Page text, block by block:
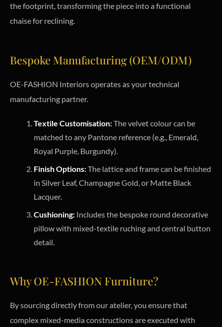
the footprint, transforming the piece into a functional
chaise for reclining.
Bespoke Manufacturing (OEM/ODM)
OE-FASHION Interiors operates as your technical
manufacturing partner.
Textile Customisation:The velvet colour can be
matched to any Pantone reference (e.g., Emerald,
Royal Purple, Burgundy).
Finish Options:The lattice and frame can be finished
in Silver Leaf, Champagne Gold, or Matte Black
Lacquer.
Cushioning: Includes the bespoke round decorative
pillow with mixed-textile ruching and central button
detail.
Why OE-FASHION Furniture?
By sourcing directly from our atelier, you ensure that
complex mixed-media constructions are executed with